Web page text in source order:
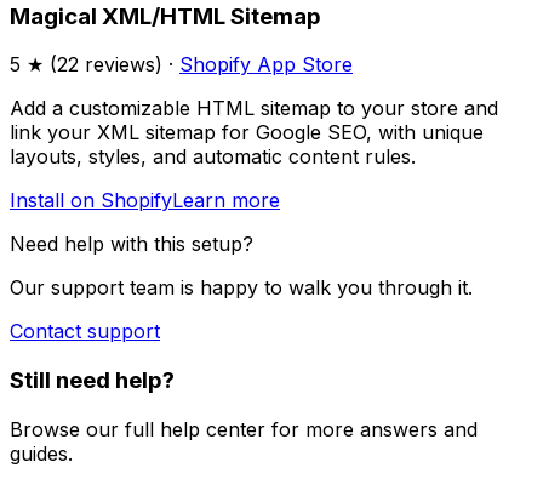
Magical XML/HTML Sitemap
5 ★ (22 reviews) · Shopify App Store
Add a customizable HTML sitemap to your store and
link your XML sitemap for Google SEO, with unique
layouts, styles, and automatic content rules.
Install on ShopifyLearn more
Need help with this setup?
Our support team is happy to walk you through it.
Contact support
Still need help?
Browse our full help center for more answers and
guides.